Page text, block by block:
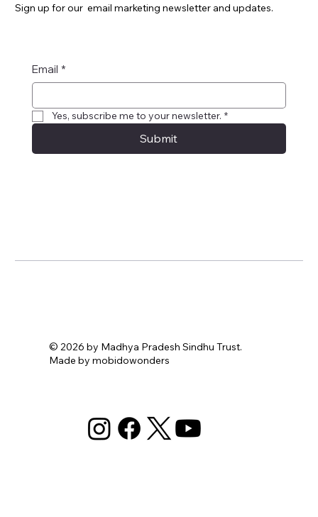
Sign up for our email marketing newsletter and updates.
Email *
Yes, subscribe me to your newsletter. *
Submit
© 2026 by Madhya Pradesh Sindhu Trust.
Made by mobidowonders